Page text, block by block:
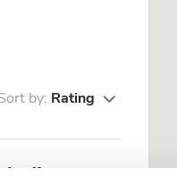
by: Rating